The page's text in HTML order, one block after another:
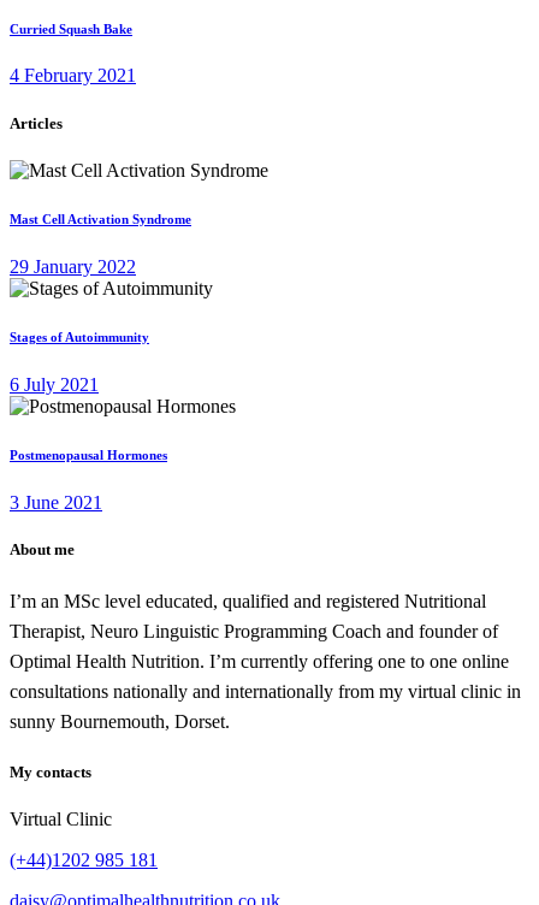
Curried Squash Bake
4 February 2021
Articles
Mast Cell Activation Syndrome
29 January 2022
Stages of Autoimmunity
6 July 2021
Postmenopausal Hormones
3 June 2021
About me
I’m an MSc level educated, qualified and registered Nutritional
Therapist, Neuro Linguistic Programming Coach and founder of
Optimal Health Nutrition. I’m currently offering one to one online
consultations nationally and internationally from my virtual clinic in
sunny Bournemouth, Dorset.
My contacts
Virtual Clinic
(+44)1202 985 181